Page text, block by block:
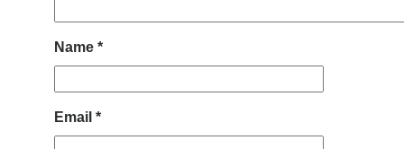
Name *
Email *